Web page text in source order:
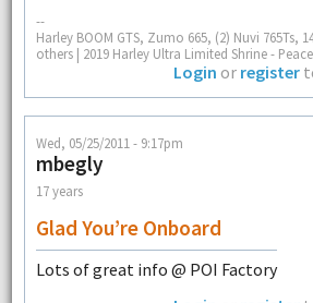
--
Harley BOOM GTS, Zumo 665, (2) Nuvi 765Ts,
others | 2019 Harley Ultra Limited Shrine -
Login or register
Wed, 05/25/2011 - 9:17pm
mbegly
17 years
Glad You’re Onboard
Lots of great info @ POI Factory